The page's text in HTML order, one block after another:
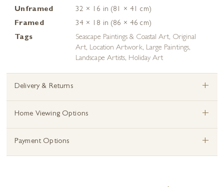
Unframed
32 × 16 in (81 × 41 cm)
Framed
34 × 18 in (86 × 46 cm)
Tags
Seascape Paintings & Coastal Art, Original
Art, Location Artwork, Large Paintings,
Landscape Artists, Holiday Art
Delivery & Returns +
Home Viewing Options +
Payment Options +